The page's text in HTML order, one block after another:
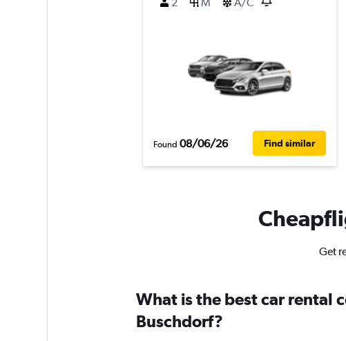
Found 08/06/26 Find similar
Get
What is the best car rental
Buschdorf?